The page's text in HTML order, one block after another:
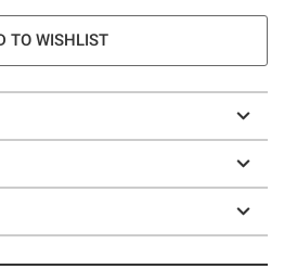
TO WISHLIST